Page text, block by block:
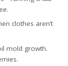
clothes aren’t
mold growth.